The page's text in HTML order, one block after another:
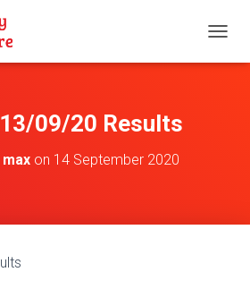
O
09/20 Results
max on 14 September 2020